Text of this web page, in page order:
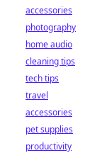
accessories
photography
home audio
cleaning tips
tech tips
travel
accessories
pet supplies
productivity